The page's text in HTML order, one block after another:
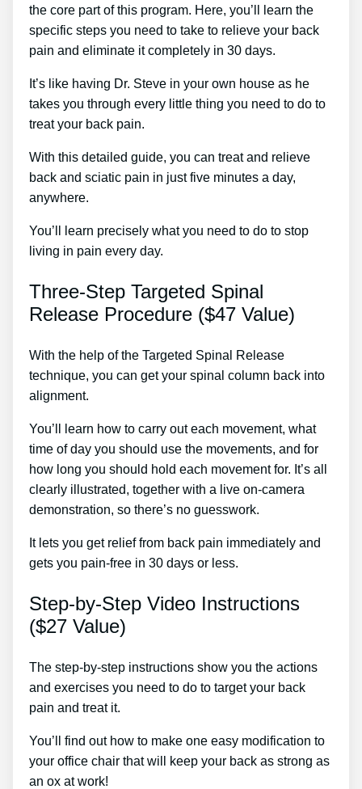
the core part of this program. Here, you’ll learn the
specific steps you need to take to relieve your back
pain and eliminate it completely in 30 days.
It’s like having Dr. Steve in your own house as he
takes you through every little thing you need to do to
treat your back pain.
With this detailed guide, you can treat and relieve
back and sciatic pain in just five minutes a day,
anywhere.
You’ll learn precisely what you need to do to stop
living in pain every day.
Three-Step Targeted Spinal
Release Procedure ($47 Value)
With the help of the Targeted Spinal Release
technique, you can get your spinal column back into
alignment.
You’ll learn how to carry out each movement, what
time of day you should use the movements, and for
how long you should hold each movement for. It’s all
clearly illustrated, together with a live on-camera
demonstration, so there’s no guesswork.
It lets you get relief from back pain immediately and
gets you pain-free in 30 days or less.
Step-by-Step Video Instructions
($27 Value)
The step-by-step instructions show you the actions
and exercises you need to do to target your back
pain and treat it.
You’ll find out how to make one easy modification to
your office chair that will keep your back as strong as
an ox at work!